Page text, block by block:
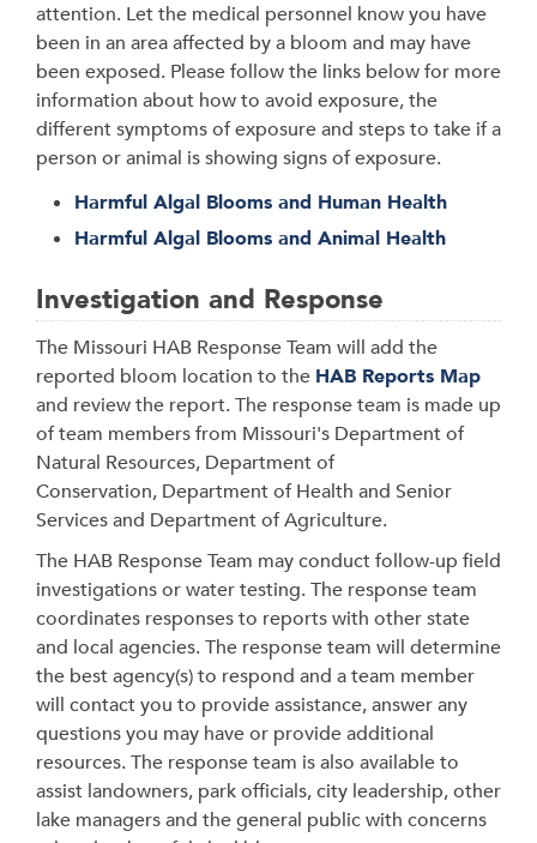
attention. Let the medical personnel know you have
been in an area affected by a bloom and may have
been exposed. Please follow the links below for more
information about how to avoid exposure, the
different symptoms of exposure and steps to take if a
person or animal is showing signs of exposure.
Harmful Algal Blooms and Human Health
Harmful Algal Blooms and Animal Health
Investigation and Response
The Missouri HAB Response Team will add the
reported bloom location to the HAB Reports Map
and review the report. The response team is made up
of team members from Missouri's Department of
Natural Resources, Department of
Conservation, Department of Health and Senior
Services and Department of Agriculture.
The HAB Response Team may conduct follow-up field
investigations or water testing. The response team
coordinates responses to reports with other state
and local agencies. The response team will determine
the best agency(s) to respond and a team member
will contact you to provide assistance, answer any
questions you may have or provide additional
resources. The response team is also available to
assist landowners, park officials, city leadership, other
lake managers and the general public with concerns